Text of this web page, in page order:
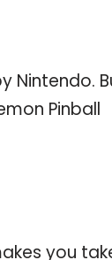
Nintendo.
Pinball
you